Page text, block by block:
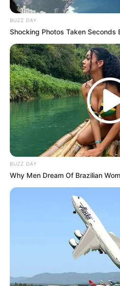
BUZZ DAY
Shocking Photos Taken Seconds
BUZZ DAY
Why Men Dream Of Brazilian